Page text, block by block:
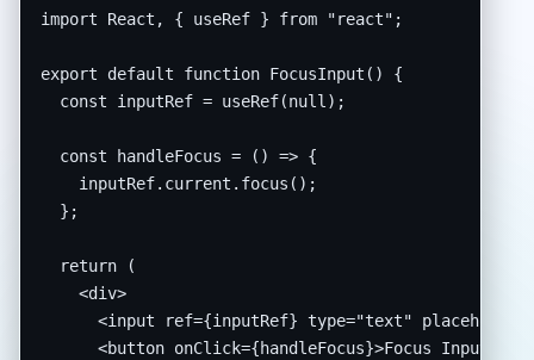
import React, { useRef } from "react";
export default function FocusInput() {
  const inputRef = useRef(null);
  const handleFocus = () => {
    inputRef.current.focus();
  };
  return (
    <div>
<input ref={inputRef} type="text"
<button onClick={handleFocus}>Focus Input</